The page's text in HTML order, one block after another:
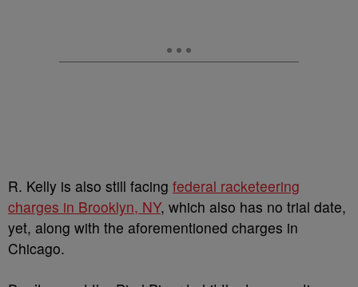
R. Kelly is also still facing federal racketeering
charges in Brooklyn, NY, which also has no trial date,
yet, along with the aforementioned charges in
Chicago.